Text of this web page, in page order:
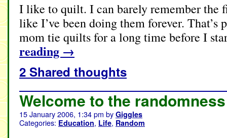
I like to quilt. I can barely remember the
like I’ve been doing them forever. That’s
mom tie quilts for a long time before I
reading →
2 Shared thoughts
Welcome to the
15 January 2006, 1:34 pm by Giggles
Categories: Education, Life, Random